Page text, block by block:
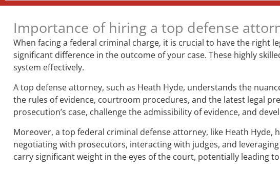
Importance of hiring a top defense
When facing a federal criminal charge, it is crucial to have the right
significant difference in the outcome of your case. These highly
system effectively.
A top defense attorney, such as Heath Hyde, understands the
the rules of evidence, courtroom procedures, and the latest legal
prosecution’s case, challenge the admissibility of evidence, and
Moreover, a top federal criminal defense attorney, like Heath
negotiating with prosecutors, interacting with judges, and
carry significant weight in the eyes of the court, potentially leading